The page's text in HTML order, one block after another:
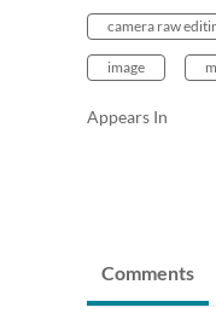
camera raw
image
Appears In
Comments